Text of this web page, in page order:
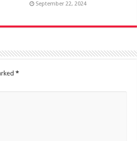
September 22, 2024
*